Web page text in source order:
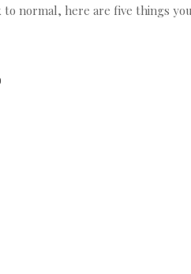
to normal, here are five things